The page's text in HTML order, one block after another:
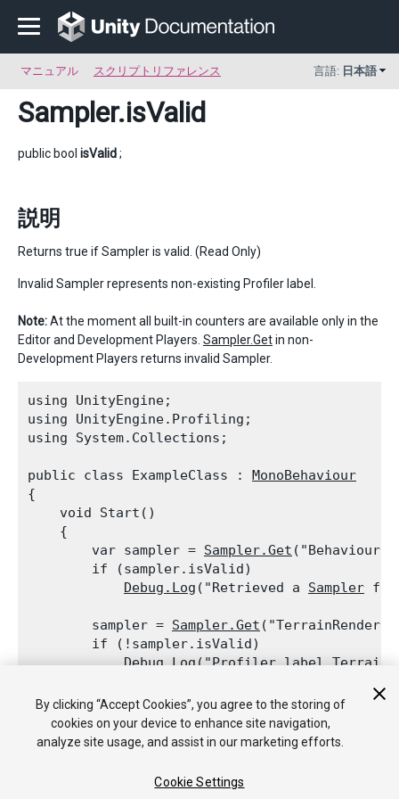
マニュアル スクリプトリファレンス 言語: 日本語
Sampler.isValid
public bool isValid;
説明
Returns true if Sampler is valid. (Read Only)
Invalid Sampler represents non-existing Profiler label.
Note:At the moment all built-in counters are available only in the
Editor and Development Players. Sampler.Getin non-
Development Players returns invalid Sampler.
using UnityEngine;
using UnityEngine.Profiling;
using System.Collections;
public class ExampleClass : MonoBehaviour
{
    void Start()
    {
        var sampler =
Sampler.Get
        if (sampler.isValid)
Debug.Log ("Retrieved a Sampler for
        sampler =
Sampler.Get
        if (!sampler.isValid)
Debug.Log("Profiler label
Copyright © 2018 Unity Technologies. Publication 2017.3
By clicking “Accept Cookies”, you agree to the storing of
cookies on your device to enhance site navigation,
analyze site usage, and assist in our marketing efforts.
Cookie Settings